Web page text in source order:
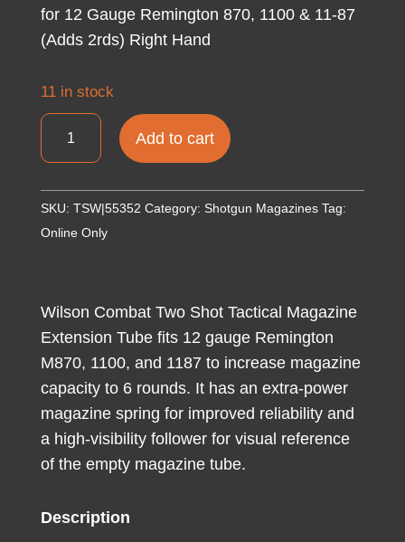
for 12 Gauge Remington 870, 1100 & 11-87
(Adds 2rds) Right Hand
11 in stock
Wilson
Combat
with
Parkerized
Black
Finish
for
12
Gauge
870,
Add to cart
SKU: TSW|55352 Category: Shotgun Magazines Tag:
Online Only
Wilson Combat Two Shot Tactical Magazine
Extension Tube fits 12 gauge Remington
M870, 1100, and 1187 to increase magazine
capacity to 6 rounds. It has an extra-power
magazine spring for improved reliability and
a high-visibility follower for visual reference
of the empty magazine tube.
Description